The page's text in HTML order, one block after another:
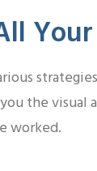
the
worked.